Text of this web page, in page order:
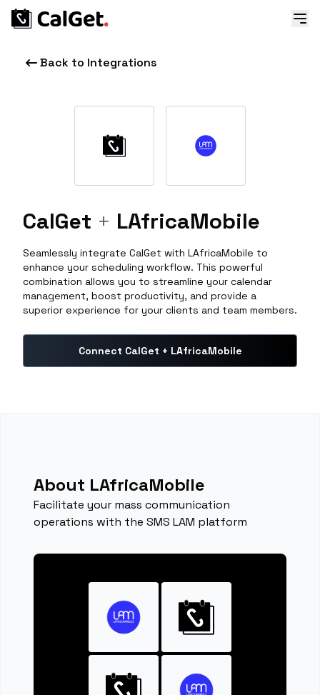
Back to Integrations
CalGet + LAfricaMobile
Seamlessly integrate CalGet with LAfricaMobile to
enhance your scheduling workflow. This powerful
combination allows you to streamline your calendar
management, boost productivity, and provide a
superior experience for your clients and team members.
Connect CalGet + LAfricaMobile
About LAfricaMobile
Facilitate your mass communication
operations with the SMS LAM platform